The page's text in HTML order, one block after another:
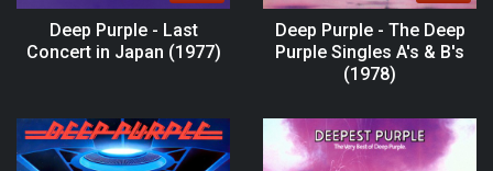
Deep Purple - Last
Concert in Japan (1977)
Deep Purple - The Deep
Purple Singles A's & B's
(1978)